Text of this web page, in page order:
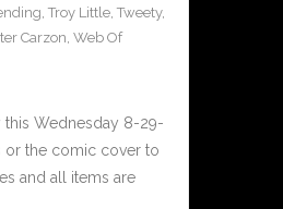
, Troy Little, Tweety,
Carzon, Web Of
this Wednesday 8-29-
or the comic cover to
and all items are